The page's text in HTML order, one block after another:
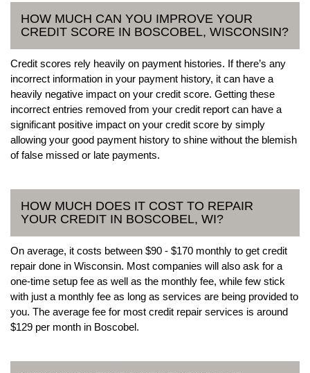
HOW MUCH CAN YOU IMPROVE YOUR
CREDIT SCORE IN BOSCOBEL, WISCONSIN?
Credit scores rely heavily on payment histories. If there’s any
incorrect information in your payment history, it can have a
heavily negative impact on your credit score. Getting these
incorrect entries removed from your credit report can have a
significant positive impact on your credit score by simply
allowing your good payment history to shine without the blemish
of false missed or late payments.
HOW MUCH DOES IT COST TO REPAIR
YOUR CREDIT IN BOSCOBEL, WI?
On average, it costs between $90 - $170 monthly to get credit
repair done in Wisconsin. Most companies will also ask for a
one-time setup fee as well as the monthly fee, while few stick
with just a monthly fee as long as services are being provided to
you. The average fee for most credit repair services is around
$129 per month in Boscobel.